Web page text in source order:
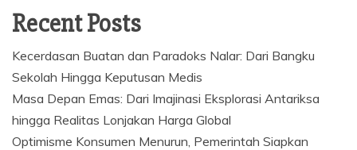
Recent Posts
Kecerdasan Buatan dan Paradoks Nalar: Dari Bangku
Sekolah Hingga Keputusan Medis
Masa Depan Emas: Dari Imajinasi Eksplorasi Antariksa
hingga Realitas Lonjakan Harga Global
Optimisme Konsumen Menurun, Pemerintah Siapkan